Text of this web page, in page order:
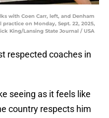
with Coen Carr, left, and Denham
on Monday, Sept. 22, 2025,
King/Lansing State Journal / USA
respected coaches in
seeing as it feels like
country respects him